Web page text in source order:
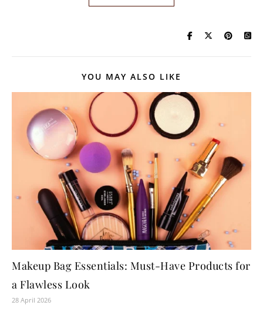
YOU MAY ALSO LIKE
Makeup Bag Essentials: Must-Have Products for
a Flawless Look
28 April 2026